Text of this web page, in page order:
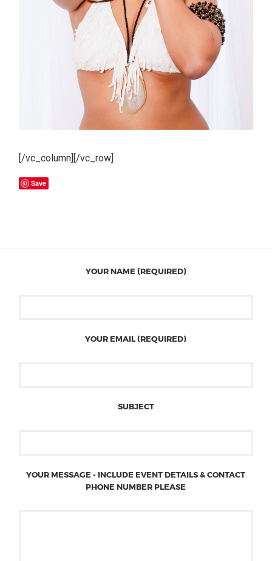
[/vc_column][/vc_row]
Save
YOUR NAME (REQUIRED)
YOUR EMAIL (REQUIRED)
SUBJECT
YOUR MESSAGE - INCLUDE EVENT DETAILS & CONTACT
PHONE NUMBER PLEASE